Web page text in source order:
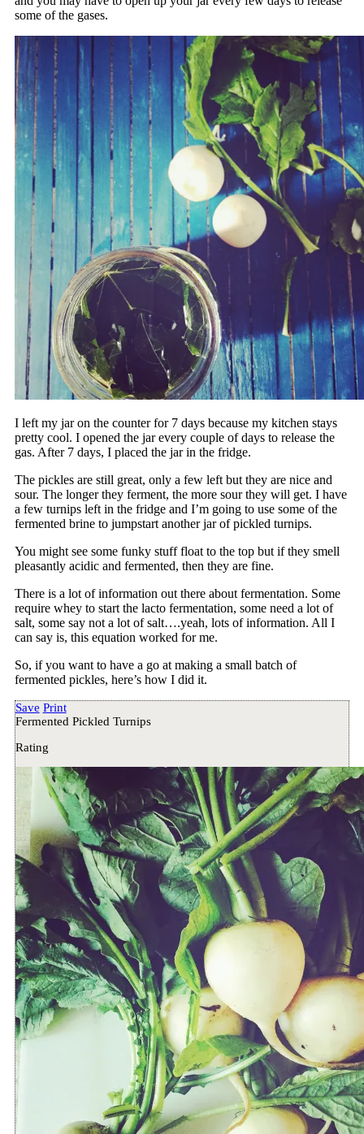
some of the gases.
I left my jar on the counter for 7 days because my kitchen stays
pretty cool. I opened the jar every couple of days to release the
gas. After 7 days, I placed the jar in the fridge.
The pickles are still great, only a few left but they are nice and
sour. The longer they ferment, the more sour they will get. I have
a few turnips left in the fridge and I’m going to use some of the
fermented brine to jumpstart another jar of pickled turnips.
You might see some funky stuff float to the top but if they smell
pleasantly acidic and fermented, then they are fine.
There is a lot of information out there about fermentation. Some
require whey to start the lacto fermentation, some need a lot of
salt, some say not a lot of salt….yeah, lots of information. All I
can say is, this equation worked for me.
So, if you want to have a go at making a small batch of
fermented pickles, here’s how I did it.
Save Print
Fermented Pickled Turnips
Rating